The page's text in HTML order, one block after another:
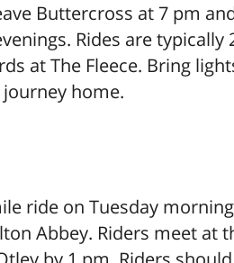
Buttercross at 7 pm
Rides are
at The Fleece. Bring
home.
ride on Tuesday
Abbey. Riders meet at